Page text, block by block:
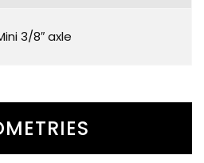
3/8″ axle